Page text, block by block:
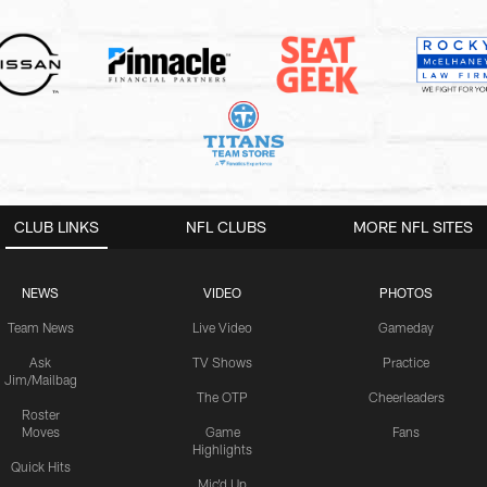
CLUB LINKS
NEWS
Team News
Ask
Jim/Mailbag
Roster
Moves
Quick Hits
VIDEO
Live Video
TV Shows
The OTP
Game
Highlights
Mic'd Up
PHOTOS
Gameday
Practice
Cheerleaders
Fans
NFL CLUBS MORE NFL SITES